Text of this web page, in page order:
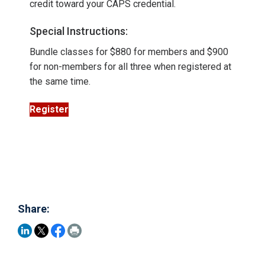
credit toward your CAPS credential.
Special Instructions:
Bundle classes for $880 for members and $900
for non-members for all three when registered at
the same time.
Register
Share: